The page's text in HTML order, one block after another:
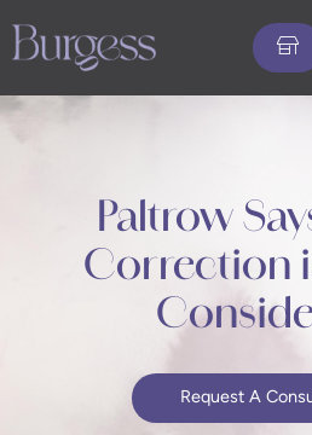
content
Paltrow
Correction
Request A